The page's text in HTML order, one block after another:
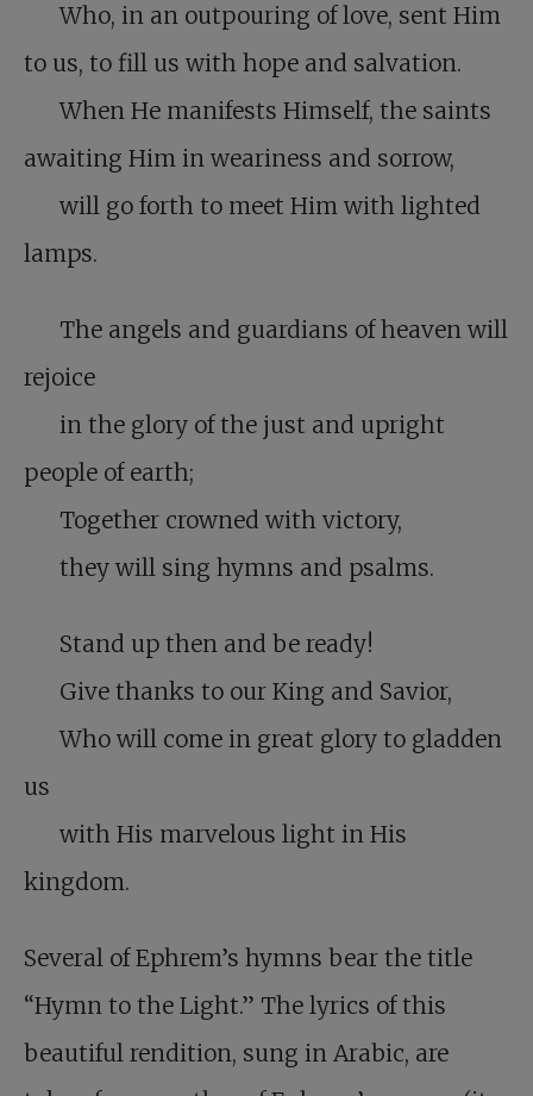
Who, in an outpouring of love, sent Him
to us, to fill us with hope and salvation.
When He manifests Himself, the saints
awaiting Him in weariness and sorrow,
will go forth to meet Him with lighted
lamps.
The angels and guardians of heaven will
rejoice
in the glory of the just and upright
people of earth;
Together crowned with victory,
they will sing hymns and psalms.
Stand up then and be ready!
Give thanks to our King and Savior,
Who will come in great glory to gladden
us
with His marvelous light in His
kingdom.
Several of Ephrem’s hymns bear the title
“Hymn to the Light.” The lyrics of this
beautiful rendition, sung in Arabic, are